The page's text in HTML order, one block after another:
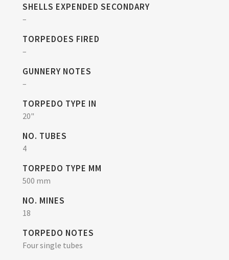
SHELLS EXPENDED SECONDARY
–
TORPEDOES FIRED
–
GUNNERY NOTES
–
TORPEDO TYPE IN
20"
NO. TUBES
4
TORPEDO TYPE MM
500 mm
NO. MINES
18
TORPEDO NOTES
Four single tubes